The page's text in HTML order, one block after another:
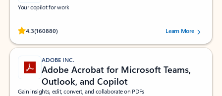
Your copilot for work
4.3(160880)
Rated (#=ratingAverage#) stars out of 5 stars, by 160880 users.Learn More
ADOBE INC.
Adobe Acrobat for Microsoft Teams,
Outlook, and Copilot
Gain insights, edit, convert, and collaborate on PDFs